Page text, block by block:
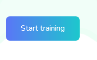
Start training